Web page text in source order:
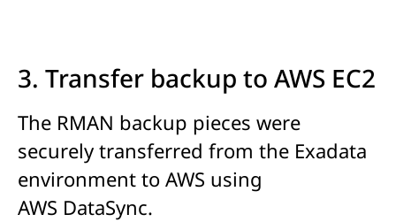
3. Transfer backup to AWS EC2
The RMAN backup pieces were
securely transferred from the Exadata
environment to AWS using
AWS DataSync.